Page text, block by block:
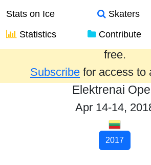
Stats on Ice Skaters
Statistics
Contribute
Results from the past year
free.
Subscribe for access to
Elektrenai
Apr 14-14,
2017